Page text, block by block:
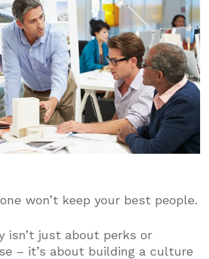
won’t keep your best people.
isn’t just about perks or
– it’s about building a culture